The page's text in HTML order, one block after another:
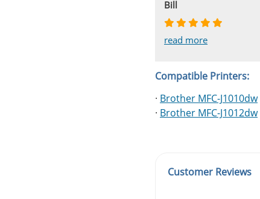
Johnnie
read more
Bill
read more
Phingerprince
read more
HK
read more
OGCF
read more
Compatible Printers:
· Brother MFC-J1010dw
· Brother MFC-J1012dw
Customer Reviews